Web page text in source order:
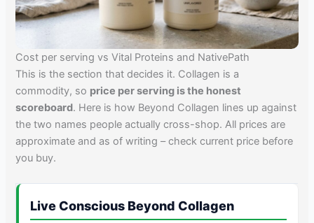
Cost per serving vs Vital Proteins and NativePath
This is the section that decides it. Collagen is a
commodity, so price per serving is the honest
scoreboard. Here is how Beyond Collagen lines up against
the two names people actually cross-shop. All prices are
approximate and as of writing – check current price before
you buy.
Live Conscious Beyond Collagen